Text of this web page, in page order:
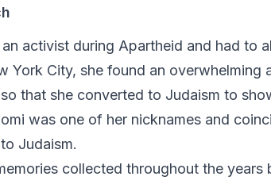
an activist during Apartheid and had to
York City, she found an
that she converted to Judaism to
was one of her nicknames and
Judaism.
collected throughout the